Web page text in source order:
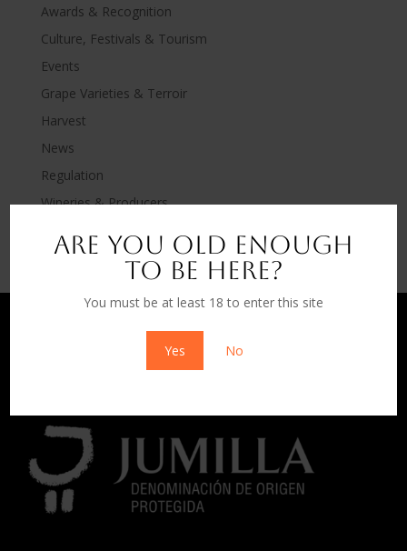
Are you old enough
to be here?
You must be at least 18 to enter this site
Yes No
Awards & Recognition
Culture, Festivals & Tourism
Events
Grape Varieties & Terroir
Harvest
News
Regulation
Wineries & Producers